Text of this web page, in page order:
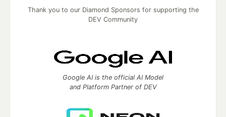
Thank you to our Diamond Sponsors for supporting the
DEV Community
Google AI is the official AI Model
and Platform Partner of DEV